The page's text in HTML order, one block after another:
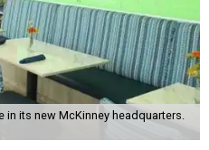
its new McKinney headquarters.